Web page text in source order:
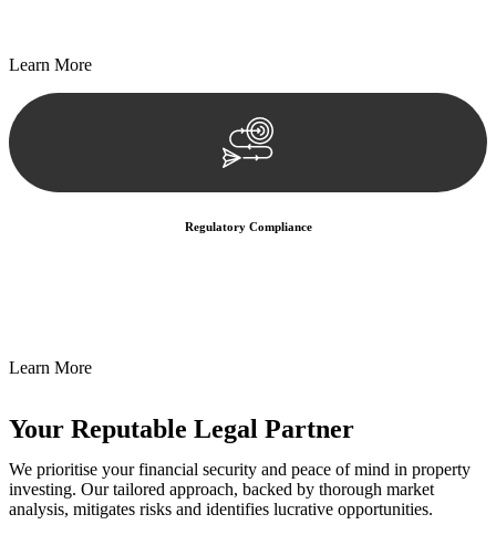
Learn More
Regulatory Compliance
Learn More
Your Reputable Legal Partner
We prioritise your financial security and peace of mind in property
investing. Our tailored approach, backed by thorough market
analysis, mitigates risks and identifies lucrative opportunities.